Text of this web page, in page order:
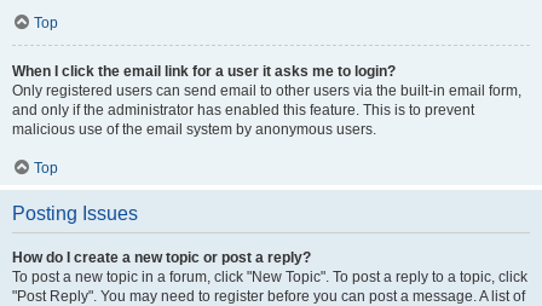
Top
When I click the email link for a user it asks me to login?
Only registered users can send email to other users via the built-in email form,
and only if the administrator has enabled this feature. This is to prevent
malicious use of the email system by anonymous users.
Top
Posting Issues
How do I create a new topic or post a reply?
To post a new topic in a forum, click "New Topic". To post a reply to a topic, click
"Post Reply". You may need to register before you can post a message. A list of